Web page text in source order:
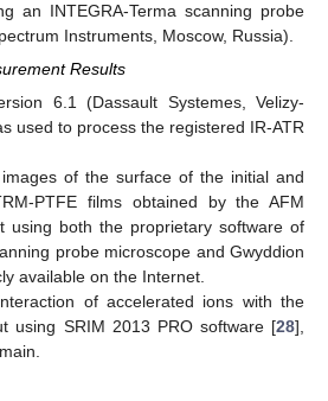
an INTEGRA-Terma scanning probe
Instruments, Moscow, Russia).
Results
6.1 (Dassault Systemes, Velizy-
used to process the registered IR-ATR
of the surface of the initial and
PTFE films obtained by the AFM
using both the proprietary software of
probe microscope and Gwyddion
available on the Internet.
of accelerated ions with the
using SRIM 2013 PRO software [28],